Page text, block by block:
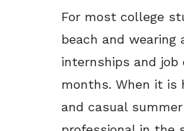
For most college
beach and
internships and
months. When it
and casual